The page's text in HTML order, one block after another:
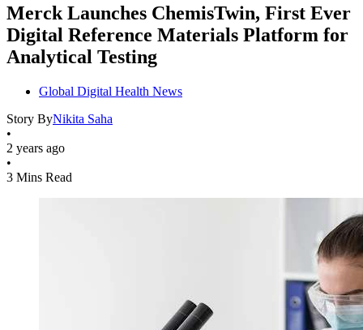
Merck Launches ChemisTwin, First Ever
Digital Reference Materials Platform for
Analytical Testing
Global Digital Health News
Story ByNikita Saha
•
2 years ago
•
3 Mins Read